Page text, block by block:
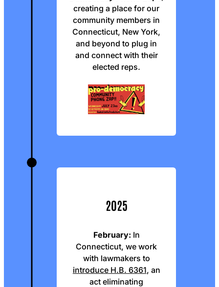
creating a place for our
community members in
Connecticut, New York,
and beyond to plug in
and connect with their
elected reps.
2025
February: In
Connecticut, we work
with lawmakers to
introduce H.B. 6361, an
act eliminating